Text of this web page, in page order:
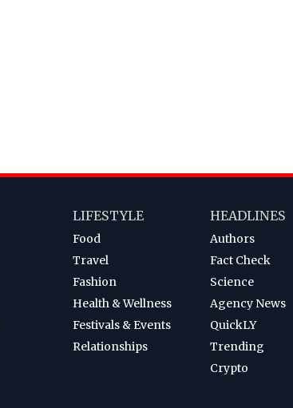
LIFESTYLE
Food
Travel
Fashion
Health & Wellness
Festivals & Events
Relationships
HEADLINES
Authors
Fact Check
Science
Agency News
QuickLY
Trending
Crypto